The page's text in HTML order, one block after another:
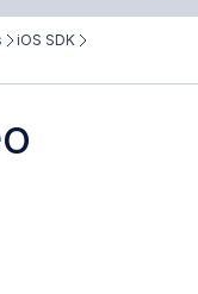
iOS SDK